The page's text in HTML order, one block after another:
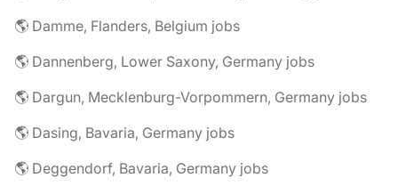
🌎 Damme, Flanders, Belgium jobs
🌎 Dannenberg, Lower Saxony, Germany jobs
🌎 Dargun, Mecklenburg-Vorpommern, Germany jobs
🌎 Dasing, Bavaria, Germany jobs
🌎 Deggendorf, Bavaria, Germany jobs